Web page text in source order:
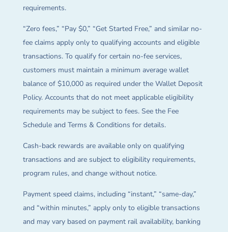
requirements.
“Zero fees,” “Pay $0,” “Get Started Free,” and similar no-
fee claims apply only to qualifying accounts and eligible
transactions. To qualify for certain no-fee services,
customers must maintain a minimum average wallet
balance of $10,000 as required under the Wallet Deposit
Policy. Accounts that do not meet applicable eligibility
requirements may be subject to fees. See the Fee
Schedule and Terms & Conditions for details.
Cash-back rewards are available only on qualifying
transactions and are subject to eligibility requirements,
program rules, and change without notice.
Payment speed claims, including “instant,” “same-day,”
and “within minutes,” apply only to eligible transactions
and may vary based on payment rail availability, banking